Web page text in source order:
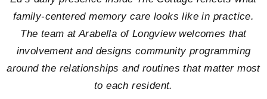
family-centered memory care looks like in practice.
The team at Arabella of Longview welcomes that
involvement and designs community programming
around the relationships and routines that matter most
to each resident.